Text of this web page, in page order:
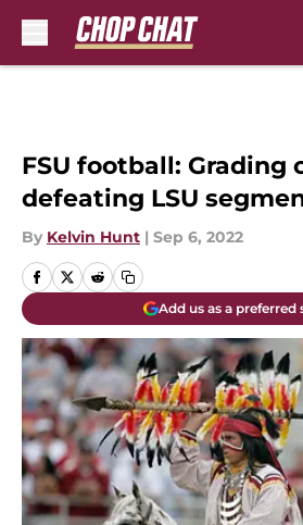
FSU football: Grading
defeating LSU
By Kelvin Hunt | Sep 6, 2022
Add us as a preferred